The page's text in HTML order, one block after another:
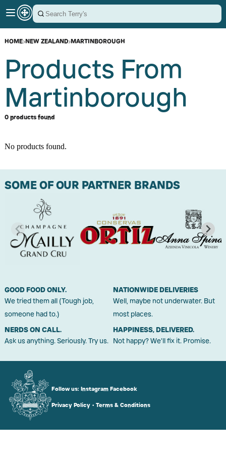
HOME›NEW ZEALAND›MARTINBOROUGH
Products From
Martinborough
0 products found
No products found.
SOME OF OUR PARTNER BRANDS
GOOD FOOD ONLY.
We tried them all (Tough job,
someone had to.)
NATIONWIDE DELIVERIES
Well, maybe not underwater. But
most places.
NERDS ON CALL.
Ask us anything. Seriously. Try us.
HAPPINESS, DELIVERED.
Not happy? We'll fix it. Promise.
Follow us: Instagram Facebook
Privacy Policy• Terms & Conditions